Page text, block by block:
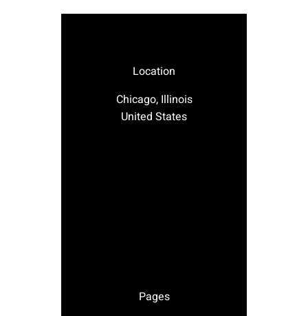
Location
Chicago, Illinois
United States
Pages